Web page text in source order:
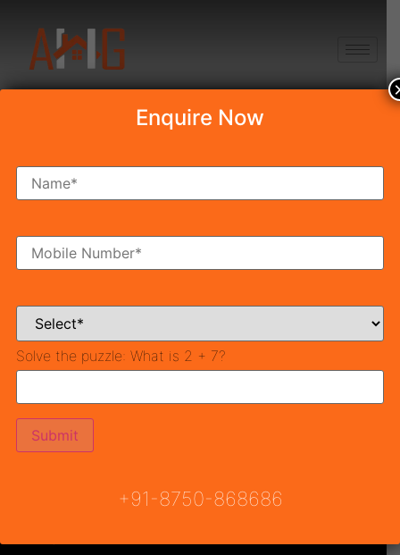
POSSESSION-2021
Latest News & Blog
Best Places to Buy Affordable Property in Gurgaon
Affordable Housing vs Builder Floors: Which is
Better ROI in 2026?
Budget Homes for Buyers and Investors
Enquire Now
Solve the puzzle: What is 2 + 7?
+91-8750-868686